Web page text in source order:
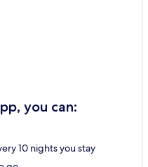
you can:
10 nights you stay